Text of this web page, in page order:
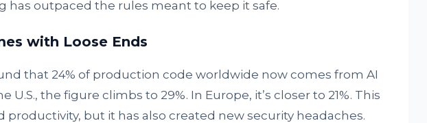
has outpaced the rules meant to keep it safe.
with Loose Ends
that 24% of production code worldwide now comes from AI
U.S., the figure climbs to 29%. In Europe, it’s closer to 21%. This
productivity, but it has also created new security headaches.